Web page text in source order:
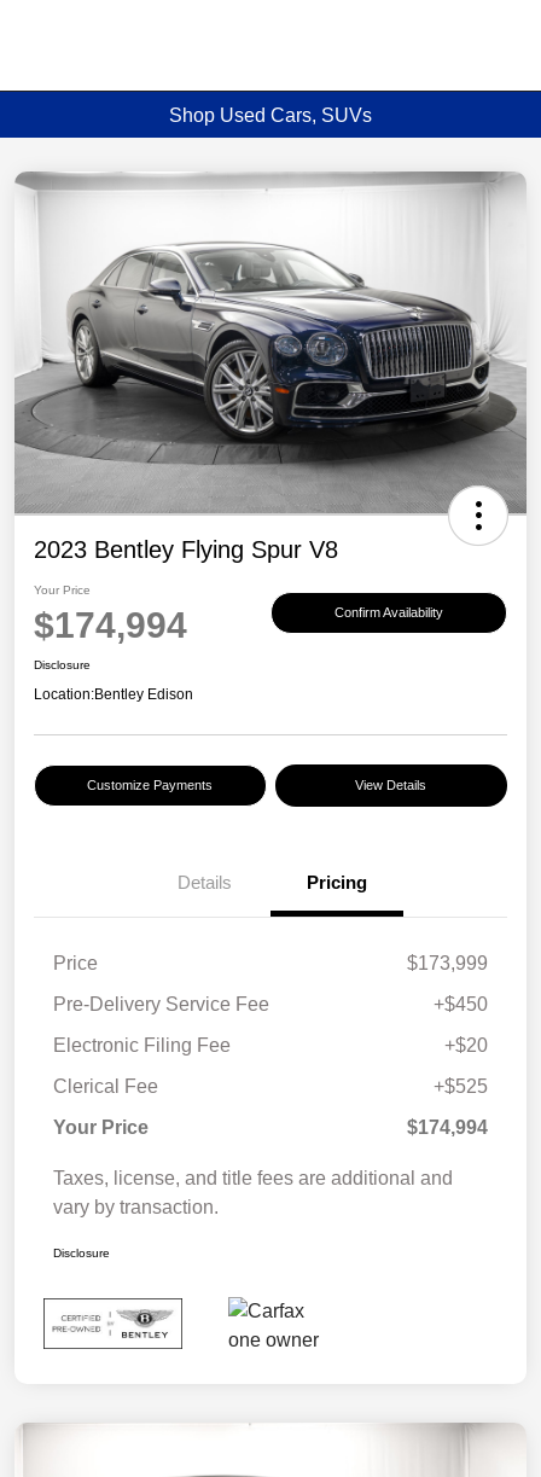
Shop Used Cars, SUVs
2023 Bentley Flying Spur V8
Your Price
$174,994 Confirm Availability
Disclosure
Location:Bentley Edison
Customize Payments View Details
Details Pricing
Price
$173,999
Pre-Delivery Service Fee
+$450
Electronic Filing Fee
+$20
Clerical Fee
+$525
Your Price
$174,994
Taxes, license, and title fees are additional and
vary by transaction.
Disclosure